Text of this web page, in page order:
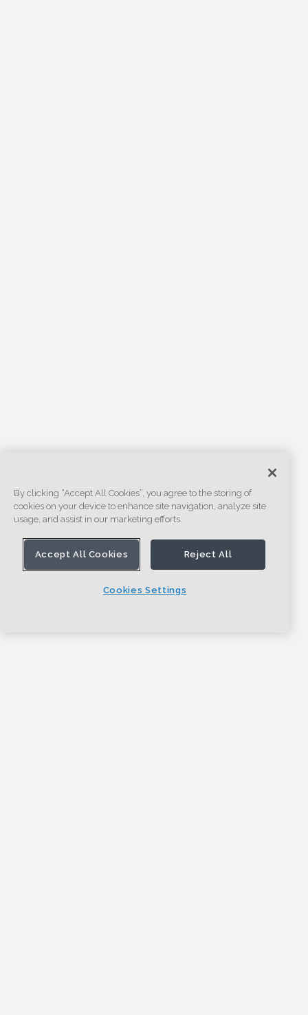
By clicking “Accept All Cookies”, you agree to the storing of
cookies on your device to enhance site navigation, analyze site
usage, and assist in our marketing efforts.
Accept All Cookies Reject All
Cookies Settings